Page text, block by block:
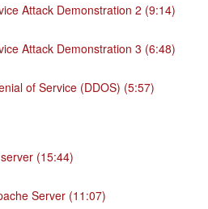
Attack Demonstration 2 (9:14)
Attack Demonstration 3 (6:48)
of Service (DDOS) (5:57)
(15:44)
Server (11:07)